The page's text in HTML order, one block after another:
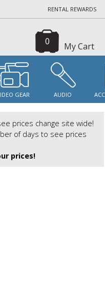
RENTAL REWARDS
My Cart
0
GEAR AUDIO
prices change site wide!
of days to see prices
prices!